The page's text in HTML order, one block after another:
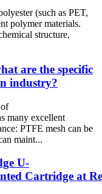
(such as PET,
polymer materials.
structure,
are the specific
industry?
many excellent
PTFE mesh can be
maint...
U-
Cartridge at